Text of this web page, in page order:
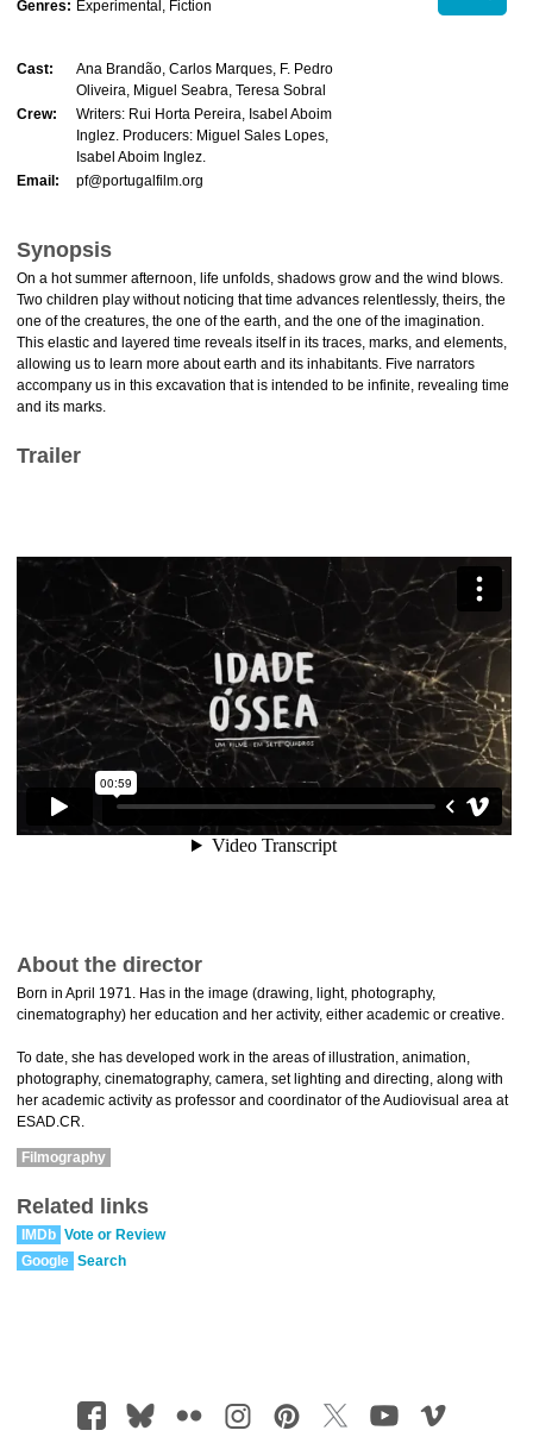
Genres: Experimental, Fiction
Cast:
Ana Brandão, Carlos Marques, F. Pedro
Oliveira, Miguel Seabra, Teresa Sobral
Crew:
Writers: Rui Horta Pereira, Isabel Aboim
Inglez. Producers: Miguel Sales Lopes,
Isabel Aboim Inglez.
Email:
pf@portugalfilm.org
Synopsis
On a hot summer afternoon, life unfolds, shadows grow and the wind blows.
Two children play without noticing that time advances relentlessly, theirs, the
one of the creatures, the one of the earth, and the one of the imagination.
This elastic and layered time reveals itself in its traces, marks, and elements,
allowing us to learn more about earth and its inhabitants. Five narrators
accompany us in this excavation that is intended to be infinite, revealing time
and its marks.
Trailer
About the director
Born in April 1971. Has in the image (drawing, light, photography,
cinematography) her education and her activity, either academic or creative.
To date, she has developed work in the areas of illustration, animation,
photography, cinematography, camera, set lighting and directing, along with
her academic activity as professor and coordinator of the Audiovisual area at
ESAD.CR.
Filmography
Related links
IMDb Vote or Review
Google Search